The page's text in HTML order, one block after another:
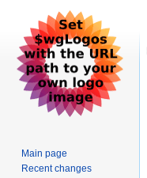
Main page
Recent changes